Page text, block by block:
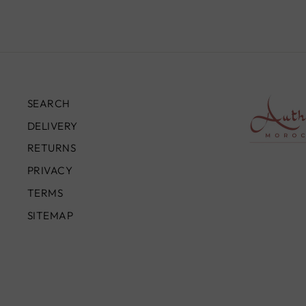
SEARCH
DELIVERY
RETURNS
PRIVACY
TERMS
SITEMAP